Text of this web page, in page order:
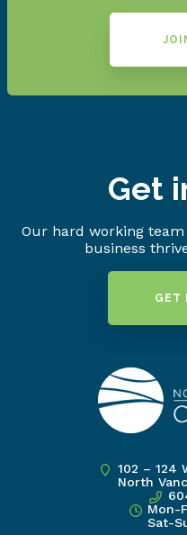
Get
Our hard working
business
GET
102 – 124
North
Mon-
Sat-